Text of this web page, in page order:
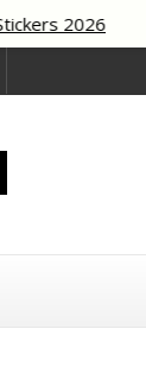
2026